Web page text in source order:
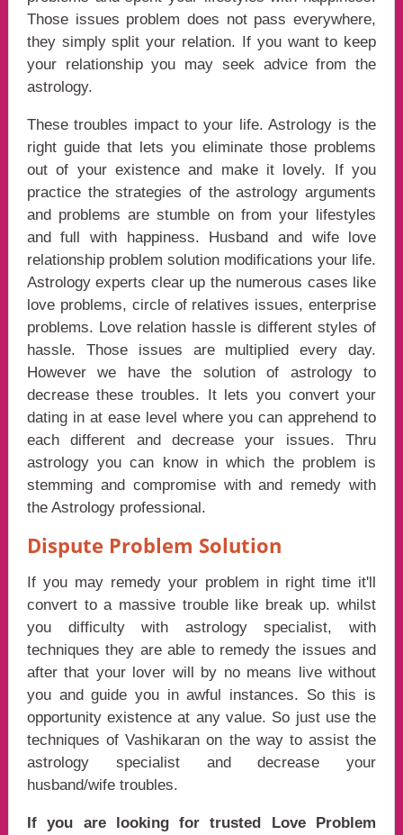
Those issues problem does not pass everywhere,
they simply split your relation. If you want to keep
your relationship you may seek advice from the
astrology.
These troubles impact to your life. Astrology is the
right guide that lets you eliminate those problems
out of your existence and make it lovely. If you
practice the strategies of the astrology arguments
and problems are stumble on from your lifestyles
and full with happiness. Husband and wife love
relationship problem solution modifications your life.
Astrology experts clear up the numerous cases like
love problems, circle of relatives issues, enterprise
problems. Love relation hassle is different styles of
hassle. Those issues are multiplied every day.
However we have the solution of astrology to
decrease these troubles. It lets you convert your
dating in at ease level where you can apprehend to
each different and decrease your issues. Thru
astrology you can know in which the problem is
stemming and compromise with and remedy with
the Astrology professional.
Dispute Problem Solution
If you may remedy your problem in right time it'll
convert to a massive trouble like break up. whilst
you difficulty with astrology specialist, with
techniques they are able to remedy the issues and
after that your lover will by no means live without
you and guide you in awful instances. So this is
opportunity existence at any value. So just use the
techniques of Vashikaran on the way to assist the
astrology specialist and decrease your
husband/wife troubles.
If you are looking for trusted Love Problem